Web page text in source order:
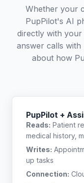
Whether your
PupPilot's AI
directly with your
answer calls
about how
PupPilot +
Reads: Patient
medical history,
Writes:
up tasks
Connection: